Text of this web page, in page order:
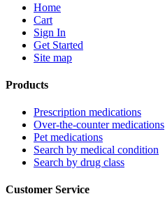
Home
Cart
Sign In
Get Started
Site map
Products
Prescription medications
Over-the-counter medications
Pet medications
Search by medical condition
Search by drug class
Customer Service